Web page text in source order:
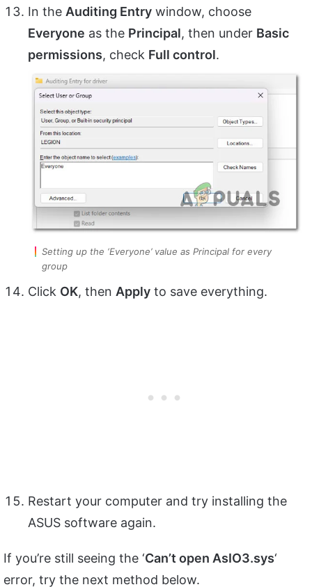
In the Auditing Entry window, choose
Everyone as the Principal, then under Basic
permissions, check Full control.
Setting up the ‘Everyone’ value as Principal for every
group
Click OK, then Apply to save everything.
Restart your computer and try installing the
ASUS software again.
If you’re still seeing the ‘Can’t open AsIO3.sys‘
error, try the next method below.